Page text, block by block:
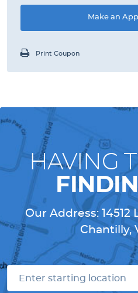
Make an
Print Coupon
HAVING
Our Address:
Chantilly,